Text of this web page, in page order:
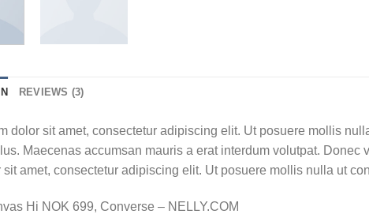
REVIEWS (3)
dolor sit amet, consectetur adipiscing elit. Ut posuere mollis
Maecenas accumsan mauris a erat interdum volutpat.
sit amet, consectetur adipiscing elit. Ut posuere mollis nulla ut
Hi NOK 699, Converse – NELLY.COM